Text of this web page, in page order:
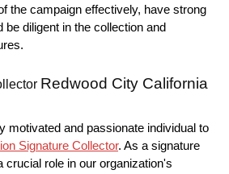
the campaign effectively, have strong
be diligent in the collection and
Redwood City California
motivated and passionate individual to
Signature Collector. As a signature
crucial role in our organization's